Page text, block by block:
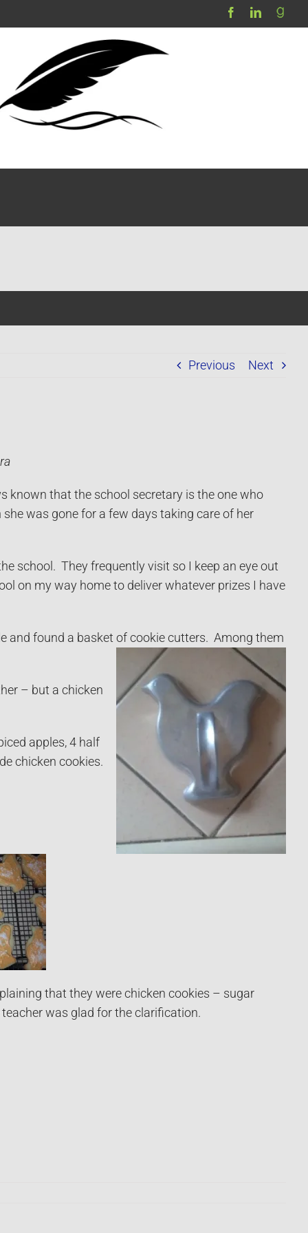
Previous Next
known that the school secretary is the one who
was gone for a few days taking care of her
school. They frequently visit so I keep an eye out
on my way home to deliver whatever prizes I have
and found a basket of cookie cutters. Among them
– but a chicken
apples, 4 half
chicken cookies.
that they were chicken cookies – sugar
was glad for the clarification.